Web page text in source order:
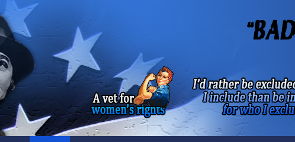
Skip
to
content